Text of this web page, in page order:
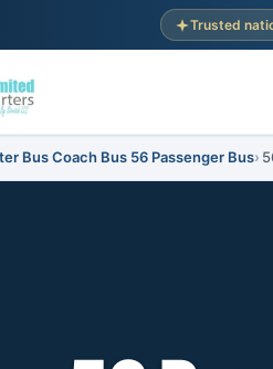
Trusted
Bus Coach Bus 56 Passenger Bus